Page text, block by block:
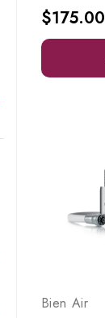
$175.00
Bien Air